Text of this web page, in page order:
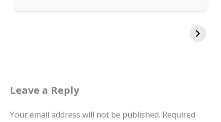
Leave a Reply
Your email address will not be published. Required